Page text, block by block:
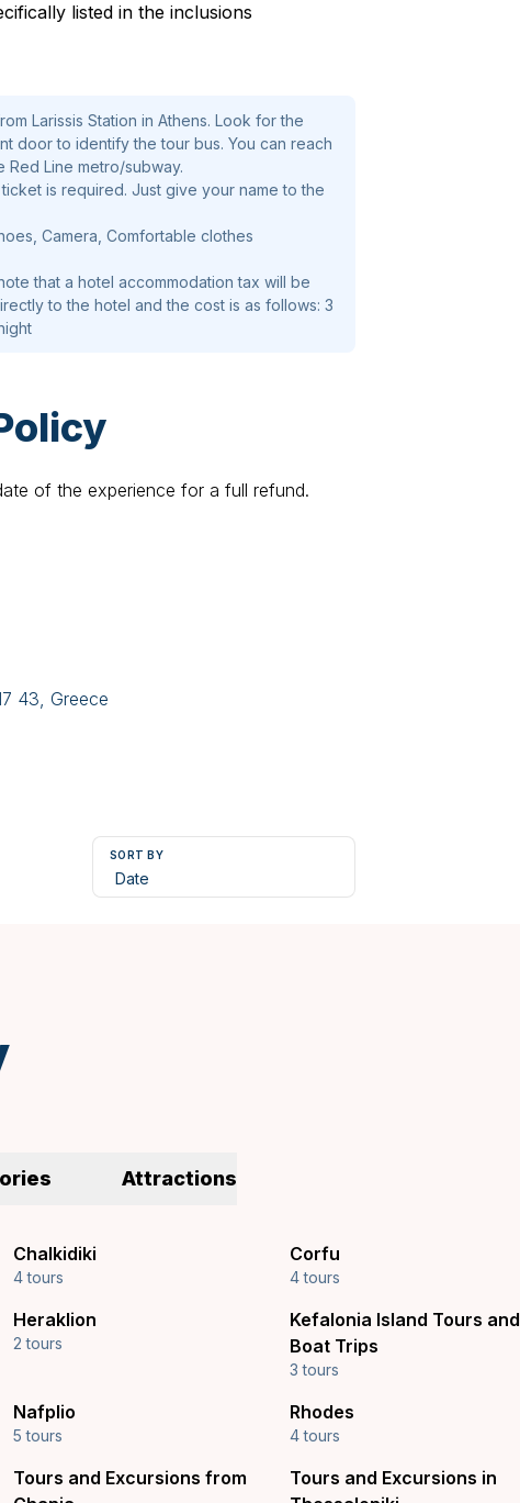
listed in the inclusions
Larissis Station in Athens. Look for the
door to identify the tour bus. You can reach
Line metro/subway.
is required. Just give your name to the
Camera, Comfortable clothes
that a hotel accommodation tax will be
to the hotel and the cost is as follows: 3
of the experience for a full refund.
43, Greece
SORT BY
Attractions
Chalkidiki
4 tours
Corfu
4 tours
Heraklion
2 tours
Kefalonia Island Tours and
Boat Trips
3 tours
Nafplio
5 tours
Rhodes
4 tours
Tours and Excursions from
Tours and Excursions in